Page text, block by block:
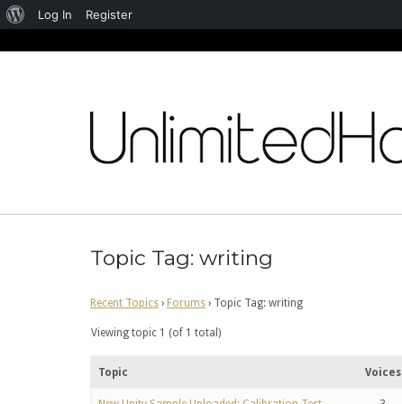
Topic Tag: writing
Recent Topics › Forums › Topic Tag: writing
Viewing topic 1 (of 1 total)
Topic Voices
About
Log In Register